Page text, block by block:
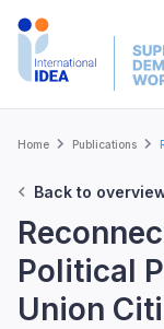
Skip
Breadcrumb
Home Publications
Back to
Political
Union